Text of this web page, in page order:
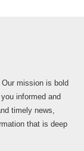
mission is bold
informed and
timely news,
that is deep